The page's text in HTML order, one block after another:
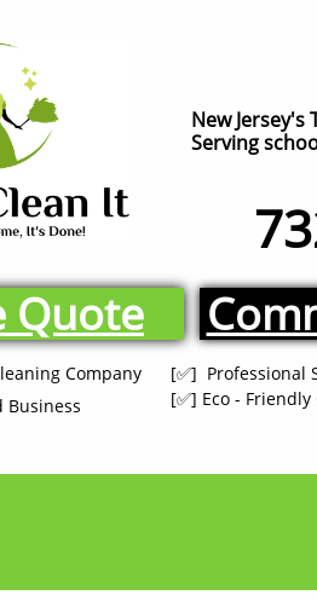
Quote
[✅] Eco -
Business
New
Serving
Company [✅] Professional